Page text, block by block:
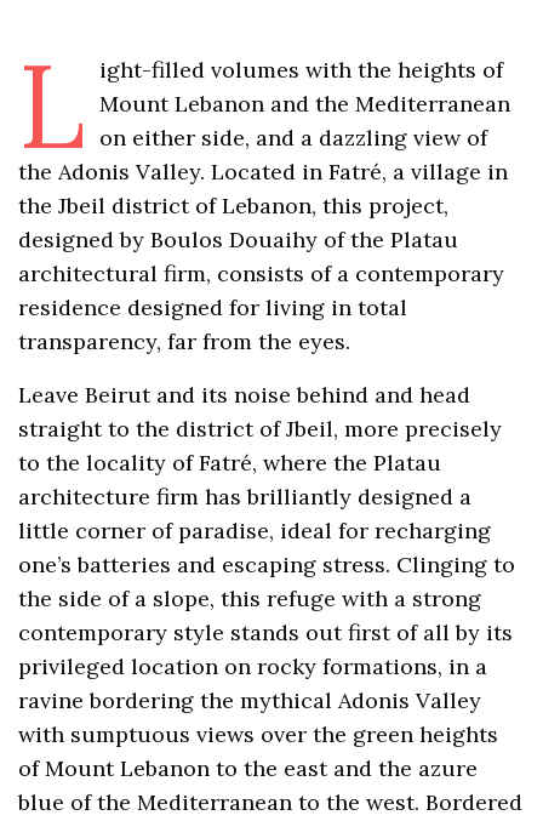
L
ight-filled volumes with the heights of
Mount Lebanon and the Mediterranean
on either side, and a dazzling view of
the Adonis Valley. Located in Fatré, a village in
the Jbeil district of Lebanon, this project,
designed by Boulos Douaihy of the Platau
architectural firm, consists of a contemporary
residence designed for living in total
transparency, far from the eyes.
Leave Beirut and its noise behind and head
straight to the district of Jbeil, more precisely
to the locality of Fatré, where the Platau
architecture firm has brilliantly designed a
little corner of paradise, ideal for recharging
one’s batteries and escaping stress. Clinging to
the side of a slope, this refuge with a strong
contemporary style stands out first of all by its
privileged location on rocky formations, in a
ravine bordering the mythical Adonis Valley
with sumptuous views over the green heights
of Mount Lebanon to the east and the azure
blue of the Mediterranean to the west. Bordered